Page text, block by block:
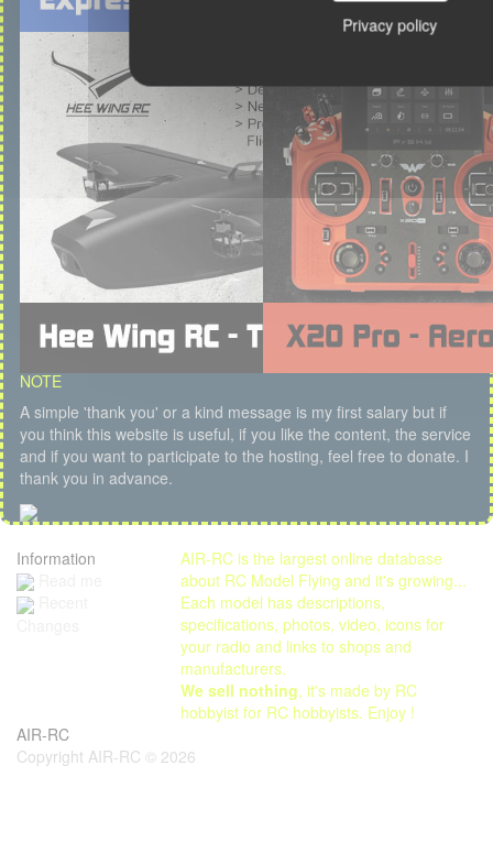
Privacy policy
NOTE
A simple 'thank you' or a kind message is my first salary but if
you think this website is useful, if you like the content, the service
and if you want to participate to the hosting, feel free to donate. I
thank you in advance.
Information
AIR-RC is the largest online database
about RC Model Flying and it's growing...
Each model has descriptions,
specifications, photos, video, icons for
your radio and links to shops and
manufacturers.
We sell nothing, it's made by RC
hobbyist for RC hobbyists. Enjoy !
AIR-RC
Copyright AIR-RC © 2026